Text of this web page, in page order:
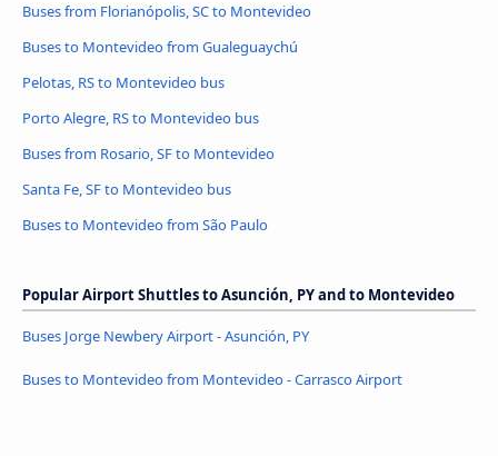
Buses from Florianópolis, SC to Montevideo
Buses to Montevideo from Gualeguaychú
Pelotas, RS to Montevideo bus
Porto Alegre, RS to Montevideo bus
Buses from Rosario, SF to Montevideo
Santa Fe, SF to Montevideo bus
Buses to Montevideo from São Paulo
Popular Airport Shuttles to Asunción, PY and to Montevideo
Buses Jorge Newbery Airport - Asunción, PY
Buses to Montevideo from Montevideo - Carrasco Airport